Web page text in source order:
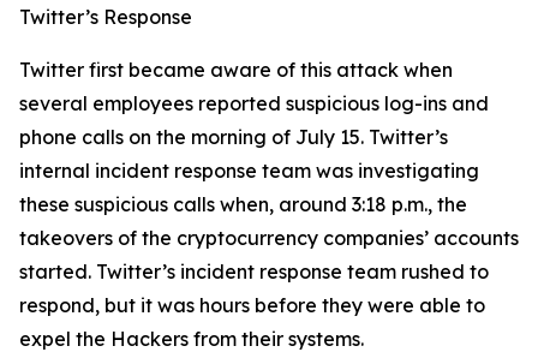
Twitter’s Response
Twitter first became aware of this attack when
several employees reported suspicious log-ins and
phone calls on the morning of July 15. Twitter’s
internal incident response team was investigating
these suspicious calls when, around 3:18 p.m., the
takeovers of the cryptocurrency companies’ accounts
started. Twitter’s incident response team rushed to
respond, but it was hours before they were able to
expel the Hackers from their systems.